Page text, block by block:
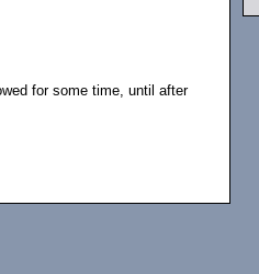
for some time, until after